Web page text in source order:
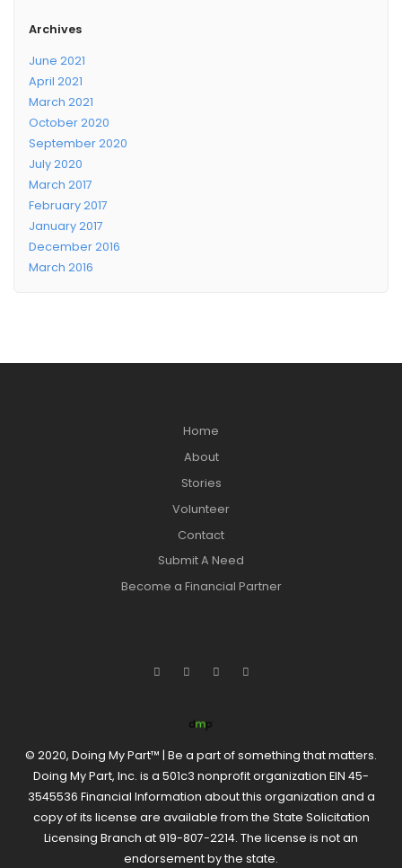
Archives
June 2021
April 2021
March 2021
October 2020
September 2020
July 2020
March 2017
February 2017
January 2017
December 2016
March 2016
Home
About
Stories
Volunteer
Contact
Submit A Need
Become a Financial Partner
© 2020, Doing My Part™ | Be a part of something that matters.
Doing My Part, Inc. is a 501c3 nonprofit organization EIN 45-
3545536 Financial Information about this organization and a
copy of its license are available from the State Solicitation
Licensing Branch at 919-807-2214. The license is not an
endorsement by the state.